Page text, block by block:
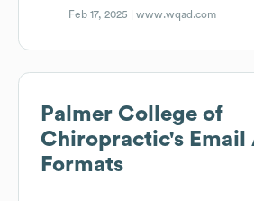
Feb 17, 2025 |www.wqad.com
Palmer College of
Chiropractic's Email
Formats